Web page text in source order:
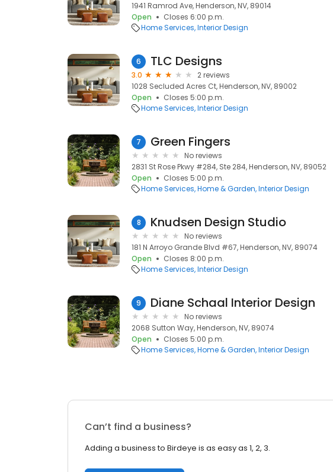
1941 Ramrod Ave, Henderson, NV, 89014
Open
Closes 6:00 p.m.
Home Services Interior Design
6 TLC Designs
3.0
2 reviews
1028 Secluded Acres Ct, Henderson, NV, 89002
Open
Closes 5:00 p.m.
Home Services Interior Design
7 Green Fingers
No reviews
2831 St Rose Pkwy #284, Ste 284, Henderson, NV, 89052
Open
Closes 5:00 p.m.
Home Services Home & Garden Interior Design
8 Knudsen Design Studio
No reviews
181 N Arroyo Grande Blvd #67, Henderson, NV, 89074
Open
Closes 8:00 p.m.
Home Services Interior Design
9 Diane Schaal Interior Design
No reviews
2068 Sutton Way, Henderson, NV, 89074
Open
Closes 5:00 p.m.
Home Services Home & Garden Interior Design
Can’t find a business?
Adding a business to Birdeye is as easy as 1, 2, 3.